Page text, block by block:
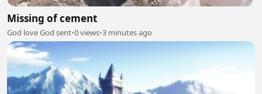
Missing of cement
God love God sent•0 views•3 minutes ago